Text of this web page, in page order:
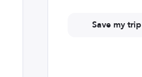
Save my trip